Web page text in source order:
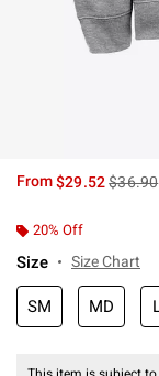
From$29.52is
$36.90
20% Off
Size Size Chart
SM MD